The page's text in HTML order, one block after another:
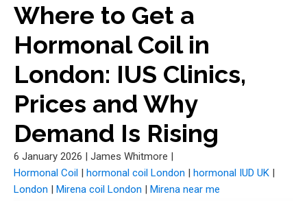
Where to Get a
Hormonal Coil in
London: IUS Clinics,
Prices and Why
Demand Is Rising
6 January 2026 | James Whitmore |
Hormonal Coil | hormonal coil London | hormonal IUD UK |
London | Mirena coil London | Mirena near me